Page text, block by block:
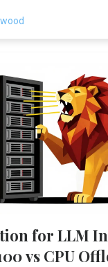
for LLM
vs CPU